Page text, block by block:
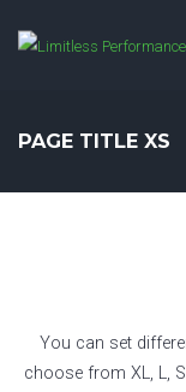
PAGE TITLE XS
You can set
choose from XL, L,